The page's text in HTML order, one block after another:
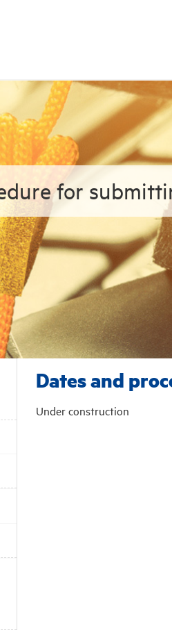
for
Dates and
Under construction